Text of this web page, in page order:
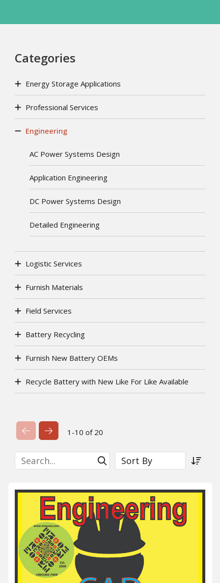
Categories
Energy Storage Applications
Professional Services
Engineering
AC Power Systems Design
Application Engineering
DC Power Systems Design
Detailed Engineering
Logistic Services
Furnish Materials
Field Services
Battery Recycling
Furnish New Battery OEMs
Recycle Battery with New Like For Like Available
Previous Page
Next Page
1-10 of 20
Search
Submit Search
Sort By